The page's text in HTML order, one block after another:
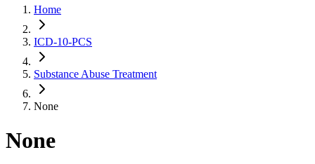
Home
ICD-10-PCS
Substance Abuse Treatment
None
None